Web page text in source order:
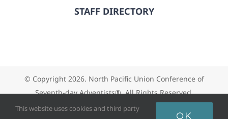
STAFF DIRECTORY
© Copyright 2026. North Pacific Union Conference of
Seventh-day Adventists®. All Rights Reserved.
This website uses cookies and third party
OK